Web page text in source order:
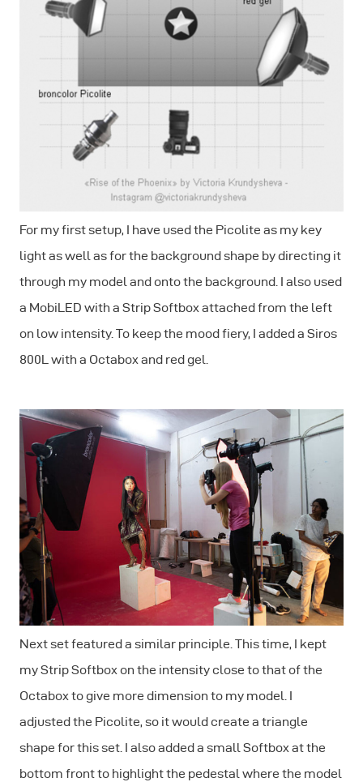
For my first setup, I have used the Picolite as my key
light as well as for the background shape by directing it
through my model and onto the background. I also used
a MobiLED with a Strip Softbox attached from the left
on low intensity. To keep the mood fiery, I added a Siros
800L with a Octabox and red gel.
Next set featured a similar principle. This time, I kept
my Strip Softbox on the intensity close to that of the
Octabox to give more dimension to my model. I
adjusted the Picolite, so it would create a triangle
shape for this set. I also added a small Softbox at the
bottom front to highlight the pedestal where the model